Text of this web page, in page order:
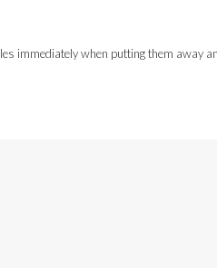
immediately when putting them away